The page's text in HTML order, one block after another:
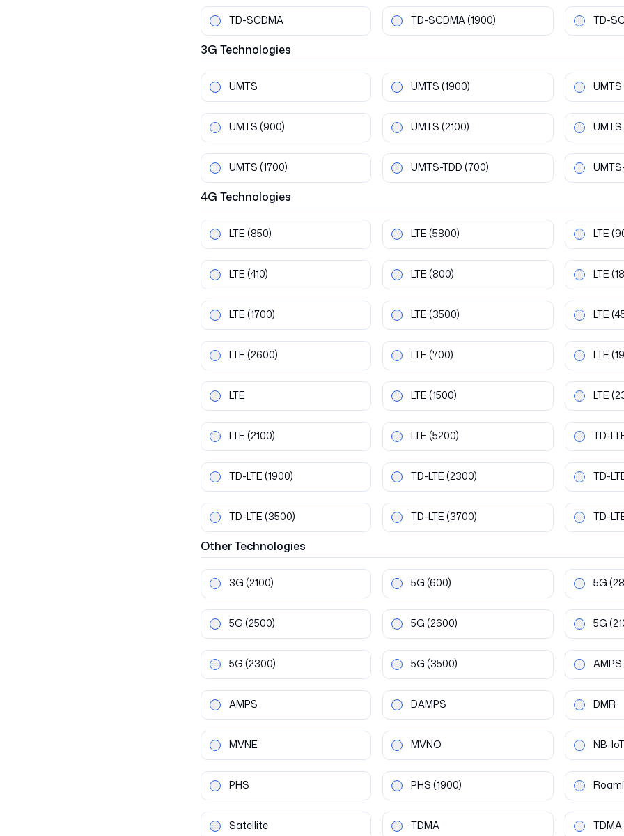
TD-SCDMA TD-SCDMA(1900) TD-
3G Technologies
UMTS UMTS (1900) UMTS
UMTS (900) UMTS (2100) UMTS
UMTS (1700) UMTS-TDD (700)
4G Technologies
LTE (850) LTE (5800) LTE
LTE (410) LTE (800) LTE
LTE (1700) LTE (3500) LTE
LTE (2600) LTE (700) LTE
LTE LTE (1500) LTE
LTE (2100) LTE (5200) TD-
TD-LTE (1900) TD-LTE (2300) TD-
TD-LTE (3500) TD-LTE (3700) TD-
OtherTechnologies
3G (2100) 5G (600) 5G
5G (2500) 5G (2600) 5G
5G (2300) 5G (3500) AMPS
AMPS DAMPS DMR
MVNE MVNO NB-IoT
PHS PHS (1900)
Satellite TDMA TDMA